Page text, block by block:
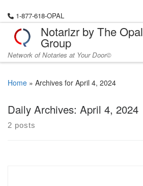
Skip to content
1-877-618-OPAL
Notarizr by The Opal
Group
Network of Notaries at Your Door©
Home » Archives for April 4, 2024
Daily Archives: April 4, 2024
2 posts